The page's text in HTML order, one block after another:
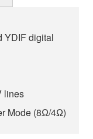
YDIF digital
lines
Mode (8Ω/4Ω)